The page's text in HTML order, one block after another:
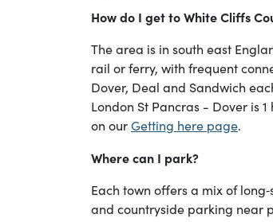
How do I get to White Cliffs
The area is in south east
rail or ferry, with frequent
Dover, Deal and Sandwich
London St Pancras - Dover is
on ourGetting here page.
Where can I park?
Each town offers a mix of
and countryside parking near